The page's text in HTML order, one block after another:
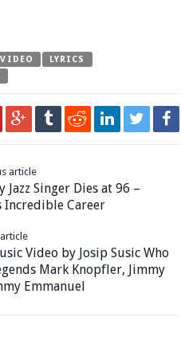
LYRICS
article
Jazz Singer Dies at 96 –
Incredible Career
Video by Josip Susic Who
Mark Knopfler, Jimmy
Emmanuel